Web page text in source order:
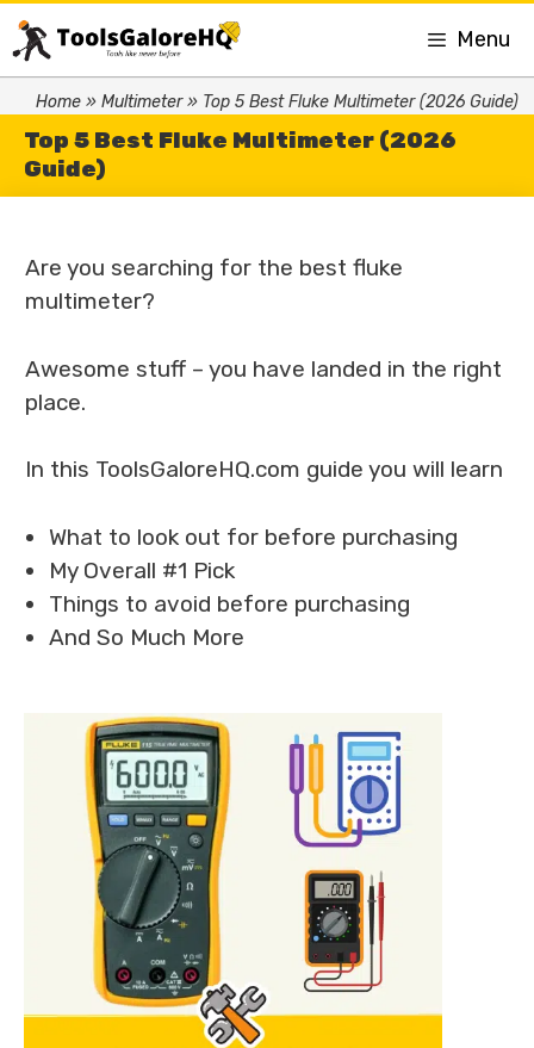
Menu
Home » Multimeter» Top 5 Best Fluke Multimeter (2026 Guide)
Top 5 Best Fluke Multimeter (2026
Guide)
Are you searching for the best fluke
multimeter?
Awesome stuff – you have landed in the right
place.
In this ToolsGaloreHQ.com guide you will learn
What to look out for before purchasing
My Overall #1 Pick
Things to avoid before purchasing
And So Much More